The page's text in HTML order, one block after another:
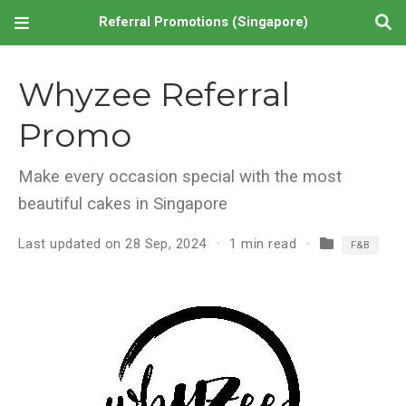
Referral Promotions (Singapore)
Whyzee Referral
Promo
Make every occasion special with the most
beautiful cakes in Singapore
Last updated on 28 Sep, 2024 1 min read F&B